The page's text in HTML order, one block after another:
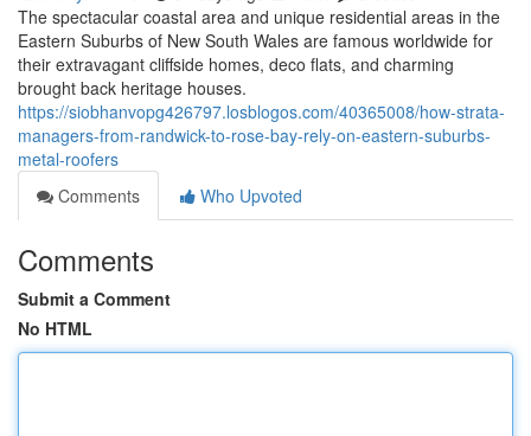
The spectacular coastal area and unique residential areas in the
Eastern Suburbs of New South Wales are famous worldwide for
their extravagant cliffside homes, deco flats, and charming
brought back heritage houses.
https://siobhanvopg426797.losblogos.com/40365008/how-strata-
managers-from-randwick-to-rose-bay-rely-on-eastern-suburbs-
metal-roofers
Comments
Who Upvoted
Comments
Submit a Comment
No HTML